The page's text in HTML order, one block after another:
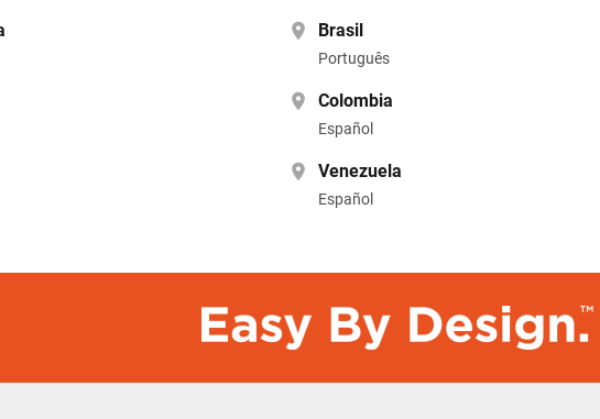
Brasil
Português
Colombia
Español
Venezuela
Español